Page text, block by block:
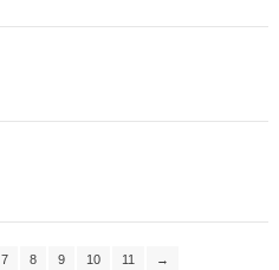
7 8 9 10 11 →